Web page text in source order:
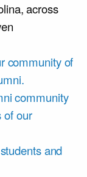
across
community of
community
of our
and